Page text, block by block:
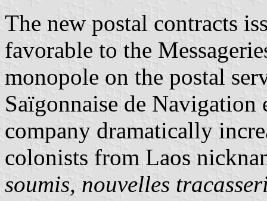
The new postal contracts
favorable to the
monopole on the postal
Saïgonnaise de
company dramatically
colonists from Laos
soumis, nouvelles